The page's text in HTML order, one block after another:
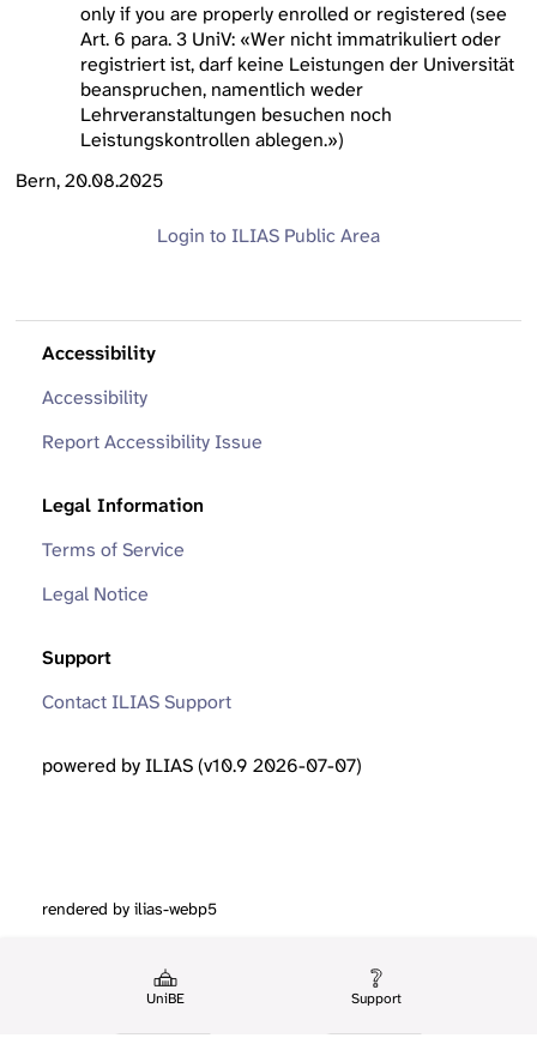
UniBE Support
only if you are properly enrolled or registered (see
Art. 6 para. 3 UniV: «Wer nicht immatrikuliert oder
registriert ist, darf keine Leistungen der Universität
beanspruchen, namentlich weder
Lehrveranstaltungen besuchen noch
Leistungskontrollen ablegen.»)
Bern, 20.08.2025
Login to ILIAS Public Area
Accessibility
Accessibility
Report Accessibility Issue
Legal Information
Terms of Service
Legal Notice
Support
Contact ILIAS Support
powered by ILIAS (v10.9 2026-07-07)
rendered by ilias-webp5